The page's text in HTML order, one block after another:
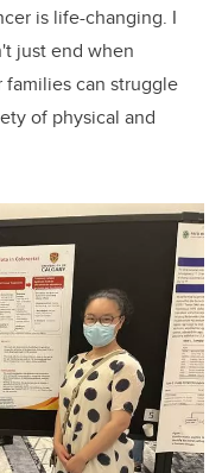
is life-changing. I
just end when
can struggle
of physical and